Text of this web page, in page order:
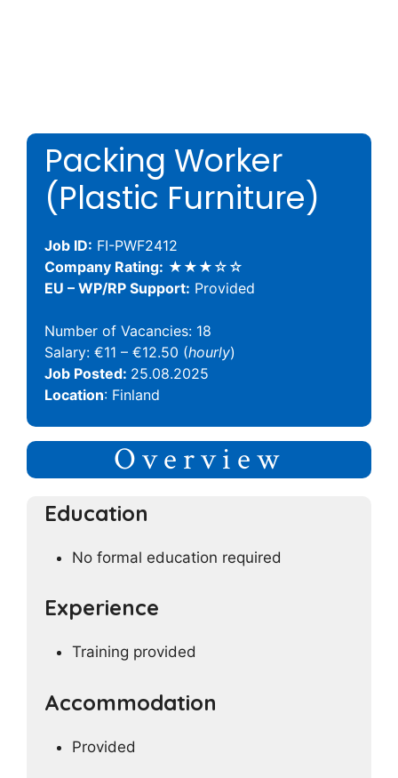
Packing Worker
(Plastic Furniture)
Job ID: FI-PWF2412
Company Rating: ★★★☆☆
EU – WP/RP Support: Provided
Number of Vacancies: 18
Salary: €11 – €12.50 (hourly)
Job Posted: 25.08.2025
Location: Finland
Overview
Education
No formal education required
Experience
Training provided
Accommodation
Provided